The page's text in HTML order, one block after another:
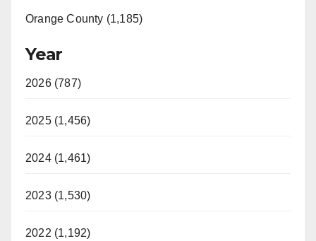
Orange County (1,185)
Year
2026 (787)
2025 (1,456)
2024 (1,461)
2023 (1,530)
2022 (1,192)